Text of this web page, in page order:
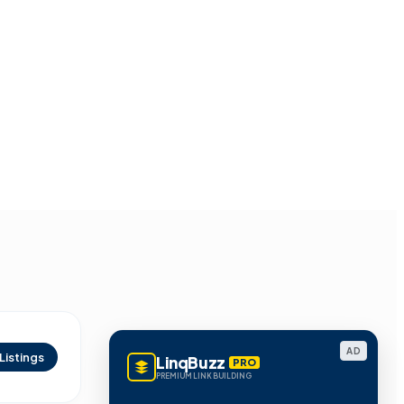
AD
LinqBuzz PRO
PREMIUM LINK BUILDING